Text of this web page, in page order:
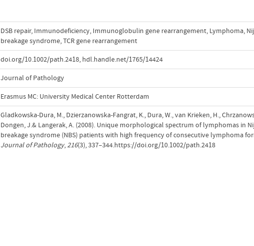
DSB repair, Immunodeficiency, Immunoglobulin gene rearrangement, Lymphoma,
breakage syndrome,TCR gene rearrangement
doi.org/10.1002/path.2418, hdl.handle.net/1765/14424
Journal of Pathology
Erasmus MC: University Medical Center Rotterdam
Gladkowska-Dura, M., Dzierzanowska-Fangrat, K., Dura, W., van Krieken, H.,
Dongen, J.& Langerak, A. (2008). Unique morphological spectrum of lymphomas in
breakage syndrome (NBS) patients with high frequency of consecutive lymphoma
Journal of Pathology,216(3), 337–344.https://doi.org/10.1002/path.2418